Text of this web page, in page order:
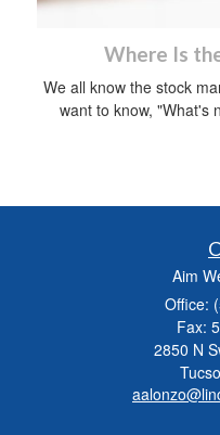
Where Is
We all know the stock
want to know, "What's
Aim
Office:
Fax:
2850 N